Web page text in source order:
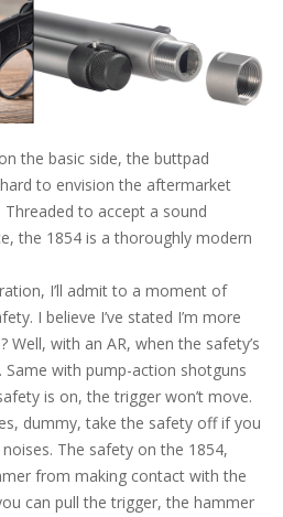
the basic side, the buttpad
to envision the aftermarket
to accept a sound
the 1854 is a thoroughly modern
I’ll admit to a moment of
I believe I’ve stated I’m more
Well, with an AR, when the safety’s
Same with pump-action shotguns
is on, the trigger won’t move.
dummy, take the safety off if you
The safety on the 1854,
from making contact with the
can pull the trigger, the hammer